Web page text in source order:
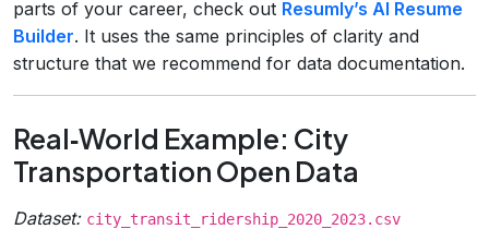
parts of your career, check out Resumly’s AI Resume
Builder. It uses the same principles of clarity and
structure that we recommend for data documentation.
Real‑World Example: City
Transportation Open Data
Dataset: city_transit_ridership_2020_2023.csv